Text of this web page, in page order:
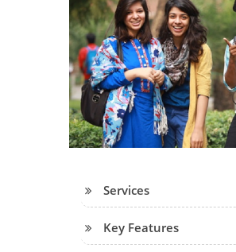
Services
Key Features